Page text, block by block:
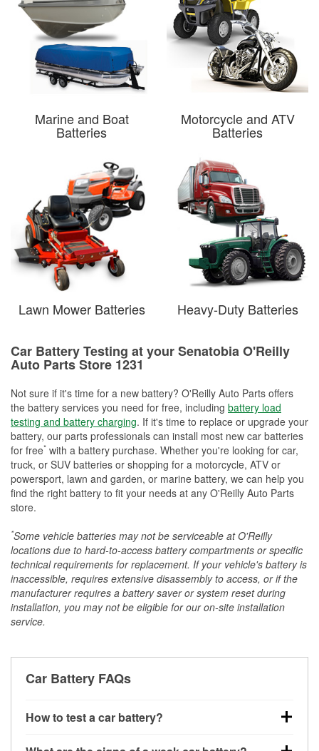
Marine and Boat
Batteries
Motorcycle and ATV
Batteries
Lawn Mower Batteries Heavy-Duty Batteries
Car Battery Testing at your Senatobia O'Reilly
Auto Parts Store 1231
Not sure if it's time for a new battery? O'Reilly Auto Parts offers
the battery services you need for free, including battery load
testing and battery charging. If it's time to replace or upgrade your
battery, our parts professionals can install most new car batteries
for free* with a battery purchase. Whether you're looking for car,
truck, or SUV batteries or shopping for a motorcycle, ATV or
powersport, lawn and garden, or marine battery, we can help you
find the right battery to fit your needs at any O'Reilly Auto Parts
store.
*Some vehicle batteries may not be serviceable at O'Reilly
locations due to hard-to-access battery compartments or specific
technical requirements for replacement. If your vehicle's battery is
inaccessible, requires extensive disassembly to access, or if the
manufacturer requires a battery saver or system reset during
installation, you may not be eligible for our on-site installation
service.
Car Battery FAQs
How to test a car battery?